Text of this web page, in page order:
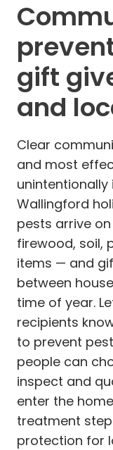
gift
and
Clear
and most
Wallingford
pests arrive
firewood, soil,
items — and
between
time of year.
recipients
to prevent
people can
inspect and
enter the
treatment
protection for